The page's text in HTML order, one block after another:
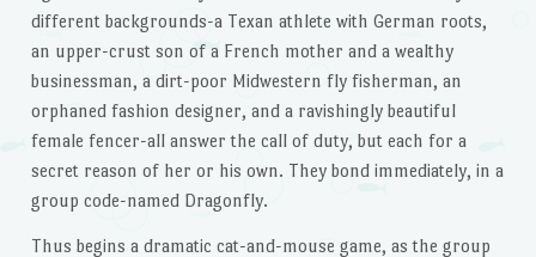
different backgrounds-a Texan athlete with German roots,
an upper-crust son of a French mother and a wealthy
businessman, a dirt-poor Midwestern fly fisherman, an
orphaned fashion designer, and a ravishingly beautiful
female fencer-all answer the call of duty, but each for a
secret reason of her or his own. They bond immediately, in a
group code-named Dragonfly.
Thus begins a dramatic cat-and-mouse game, as the group